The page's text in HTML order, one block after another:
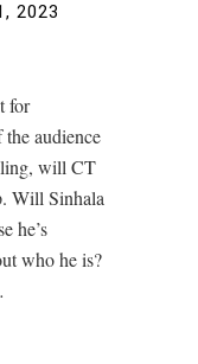
2023
for
audience
will CT
Will Sinhala
he’s
who he is?